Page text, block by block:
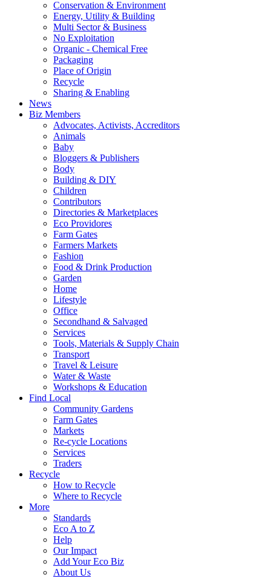
Conservation & Environment
Energy, Utility & Building
Multi Sector & Business
No Exploitation
Organic - Chemical Free
Packaging
Place of Origin
Recycle
Sharing & Enabling
News
Biz Members
Advocates, Activists, Accreditors
Animals
Baby
Bloggers & Publishers
Body
Building & DIY
Children
Contributors
Directories & Marketplaces
Eco Providores
Farm Gates
Farmers Markets
Fashion
Food & Drink Production
Garden
Home
Lifestyle
Office
Secondhand & Salvaged
Services
Tools, Materials & Supply Chain
Transport
Travel & Leisure
Water & Waste
Workshops & Education
Find Local
Community Gardens
Farm Gates
Markets
Re-cycle Locations
Services
Traders
Recycle
How to Recycle
Where to Recycle
More
Standards
Eco A to Z
Help
Our Impact
Add Your Eco Biz
About Us